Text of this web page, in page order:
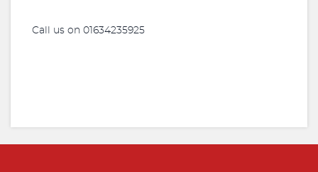
Call us on 01634235925